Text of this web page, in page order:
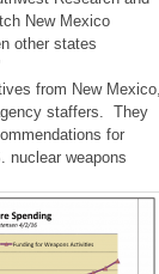
New Mexico
other states
from New Mexico,
staffers. They
for
nuclear weapons